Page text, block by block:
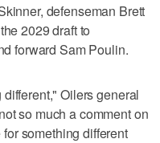
defenseman Brett
2029 draft to
forward Sam Poulin.
Oilers general
so much a comment on
something different